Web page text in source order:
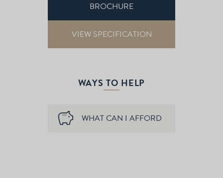
BROCHURE
VIEW SPECIFICATION
WAYS TO HELP
WHAT CAN I AFFORD